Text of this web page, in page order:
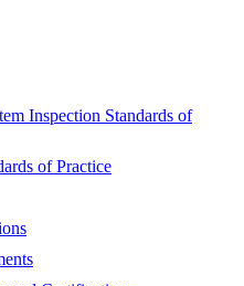
Inspection Standards of
of Practice